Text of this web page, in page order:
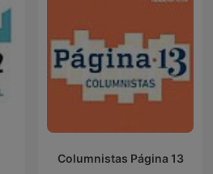
Columnistas Página 13